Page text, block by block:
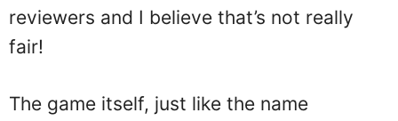
reviewers and I believe that’s not really
fair!
The game itself, just like the name